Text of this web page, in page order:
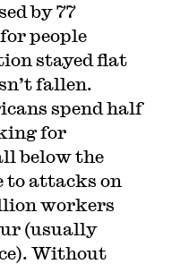
by 77
people
stayed flat
fallen.
spend half
for
below the
attacks on
workers
(usually
Without